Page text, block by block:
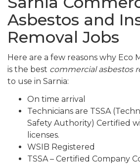
Asbestos and
Removal Jobs
Here are a few reasons why Eco
is the best commercial asbestos
to use in Sarnia:
On time arrival
Technicians are TSSA
Safety Authority) Certified
licenses.
WSIB Registered
TSSA – Certified Company